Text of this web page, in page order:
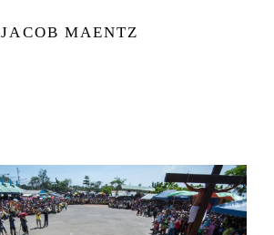
JACOB MAENTZ